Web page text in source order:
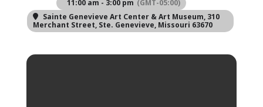
11:00 am - 3:00 pm (GMT-05:00)
Sainte Genevieve Art Center & Art Museum, 310
Merchant Street, Ste. Genevieve, Missouri 63670